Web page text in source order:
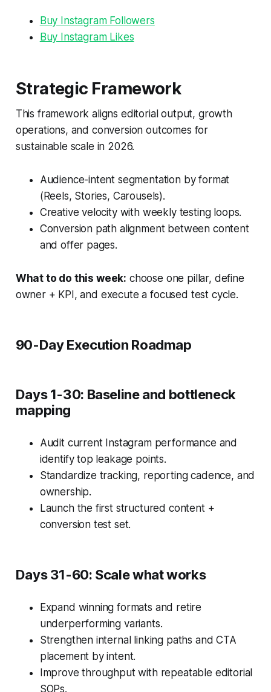
Buy Instagram Followers
Buy Instagram Likes
Strategic Framework
This framework aligns editorial output, growth
operations, and conversion outcomes for
sustainable scale in 2026.
Audience-intent segmentation by format
(Reels, Stories, Carousels).
Creative velocity with weekly testing loops.
Conversion path alignment between content
and offer pages.
What to do this week: choose one pillar, define
owner + KPI, and execute a focused test cycle.
90-Day Execution Roadmap
Days 1-30: Baseline and bottleneck
mapping
Audit current Instagram performance and
identify top leakage points.
Standardize tracking, reporting cadence, and
ownership.
Launch the first structured content +
conversion test set.
Days 31-60: Scale what works
Expand winning formats and retire
underperforming variants.
Strengthen internal linking paths and CTA
placement by intent.
Improve throughput with repeatable editorial
SOPs.